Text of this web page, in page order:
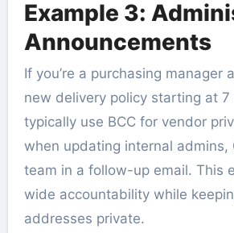
Example 3:
Announcements
If you’re a purchasing manager
new delivery policy starting at
typically use BCC for vendor
when updating internal admins,
team in a follow-up email. This
wide accountability while
addresses private.